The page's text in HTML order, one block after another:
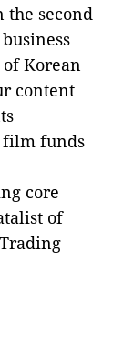
the second
Korean
content
film funds
core
of